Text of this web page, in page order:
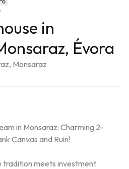
in
Évora
Monsaraz
in Monsaraz: Charming 2-
Canvas and Ruin!
tradition meets investment